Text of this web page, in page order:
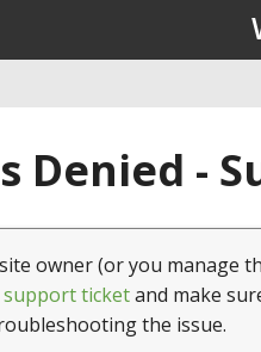
Denied -
owner (or you manage
support ticketand make
the issue.